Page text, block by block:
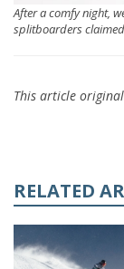
After a comfy night,
splitboarders
This article
RELATED